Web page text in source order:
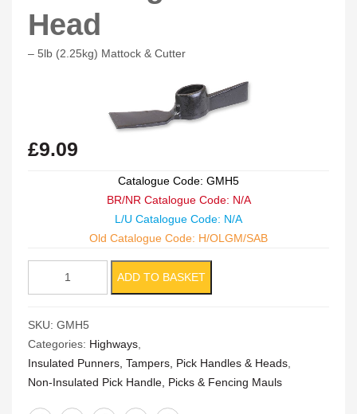
Head
– 5lb (2.25kg) Mattock & Cutter
£9.09
Catalogue Code: GMH5
BR/NR Catalogue Code: N/A
L/U Catalogue Code: N/A
Old Catalogue Code: H/OLGM/SAB
quantity
ADD TO BASKET
SKU: GMH5
Categories: Highways
Insulated Punners, Tampers, Pick Handles & Heads
Non-Insulated Pick Handle, Picks & Fencing Mauls